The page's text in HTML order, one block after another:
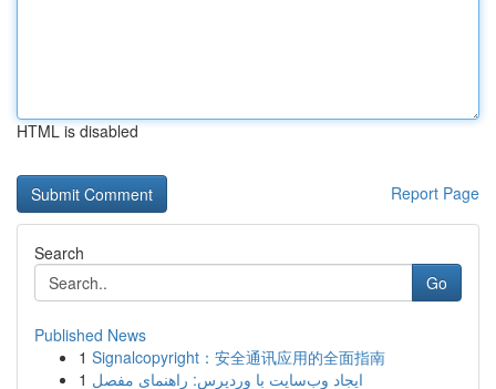
HTML is disabled
Report Page
Search
Go
Published News
1 Signalcopyright：安全通讯应用的全面指南
1 ایجاد وب‌سایت با وردپرس: راهنمای مفصل